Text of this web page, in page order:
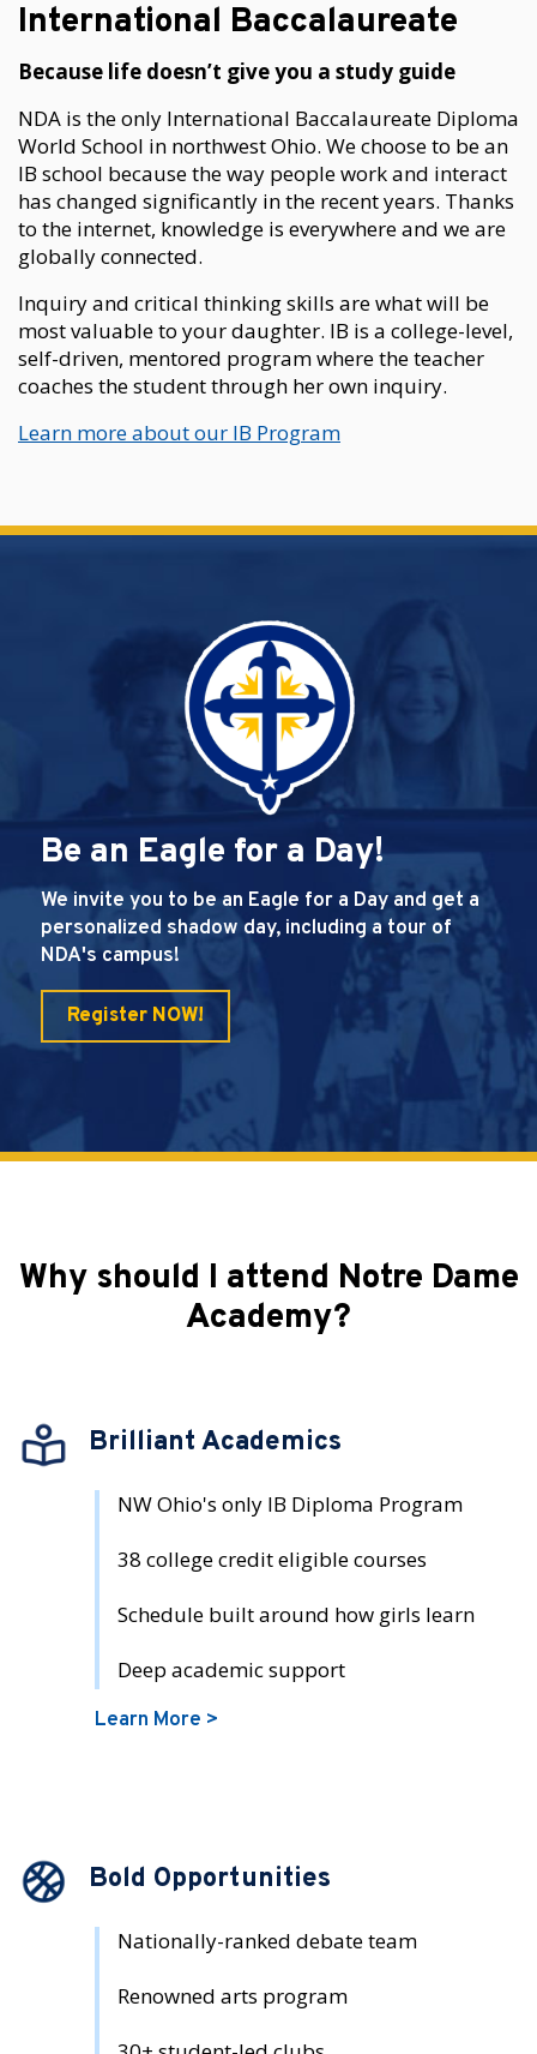
International Baccalaureate
Because life doesn’t give you a study guide
NDA is the only International Baccalaureate Diploma
World School in northwest Ohio. We choose to be an
IB school because the way people work and interact
has changed significantly in the recent years. Thanks
to the internet, knowledge is everywhere and we are
globally connected.
Inquiry and critical thinking skills are what will be
most valuable to your daughter. IB is a college-level,
self-driven, mentored program where the teacher
coaches the student through her own inquiry.
Learn more about our IB Program
Be an Eagle for a Day!
We invite you to be an Eagle for a Day and get a
personalized shadow day, including a tour of
NDA's campus!
Register NOW!
Why should I attend Notre Dame
Academy?
Brilliant Academics
NW Ohio's only IB Diploma Program
38 college credit eligible courses
Schedule built around how girls learn
Deep academic support
Learn More >
Bold Opportunities
Nationally-ranked debate team
Renowned arts program